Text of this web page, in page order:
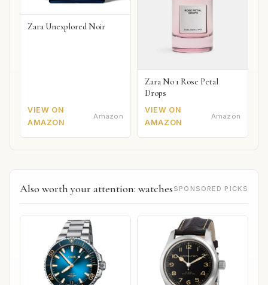
Zara Unexplored Noir
VIEW ON
AMAZON
Amazon
Zara No 1 Rose Petal
Drops
VIEW ON
AMAZON
Amazon
Also worth your attention: watches SPONSORED PICKS